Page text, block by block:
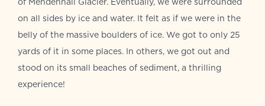
on all sides by ice and water. It felt as if we were in the
belly of the massive boulders of ice. We got to only 25
yards of it in some places. In others, we got out and
stood on its small beaches of sediment, a thrilling
experience!